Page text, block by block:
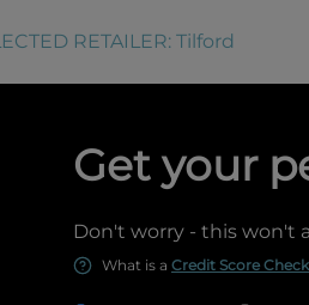
RETAILER: Tilford
Get your
Don't worry - this won't
What is a Credit Score